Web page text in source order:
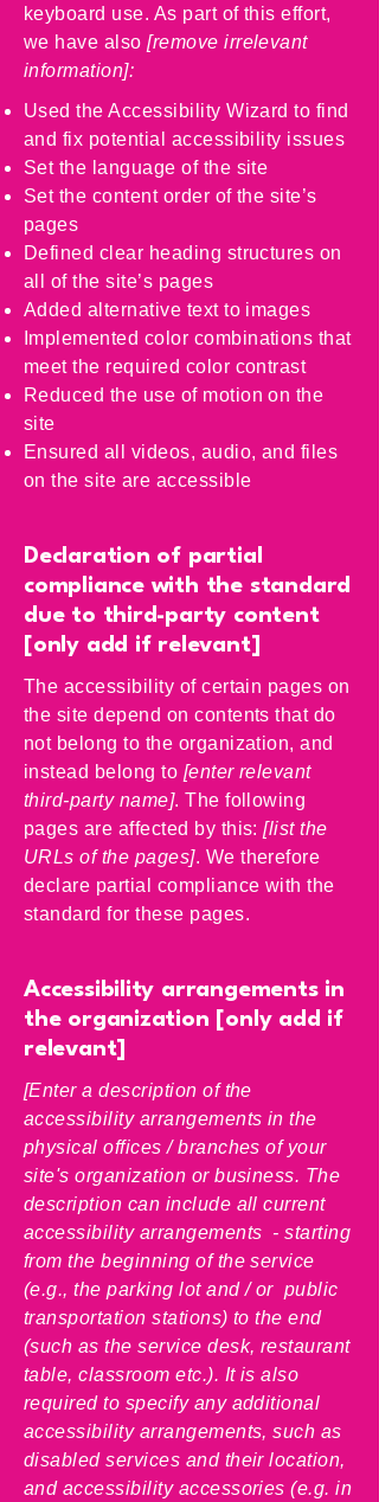
keyboard use. As part of this effort,
we have also[remove irrelevant
information]:
Used the Accessibility Wizard to find
and fix potential accessibility issues
Set the language of the site
Set the content order of the site’s
pages
Defined clear heading structures on
all of the site’s pages
Added alternative text to images
Implemented color combinations that
meet the required color contrast
Reduced the use of motion on the
site
Ensured all videos, audio, and files
on the site are accessible
Declaration of partial
compliance with the standard
due to third-party content
[only add if relevant]
The accessibility of certain pages on
the site depend on contents that do
not belong to the organization, and
instead belong to [enter relevant
third-party name]. The following
pages are affected by this:[list the
URLs of the pages]. We therefore
declare partial compliance with the
standard for these pages.
Accessibility arrangements in
the organization [only add if
relevant]
[Enter a description of the
accessibility arrangements in the
physical offices / branches of your
site's organization or business. The
description can include all current
accessibility arrangements - starting
from the beginning of the service
(e.g., the parking lot and / or public
transportation stations) to the end
(such as the service desk, restaurant
table, classroom etc.). It is also
required to specify any additional
accessibility arrangements, such as
disabled services and their location,
and accessibility accessories (e.g. in